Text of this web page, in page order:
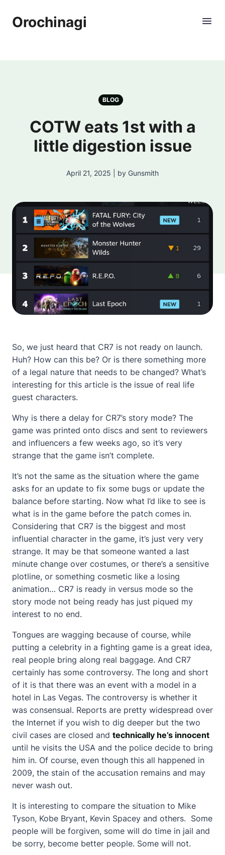
Orochinagi
BLOG
COTW eats 1st with a
little digestion issue
April 21, 2025 | by Gunsmith
So, we just heard that CR7 is not ready on launch.
Huh? How can this be? Or is there something more
of a legal nature that needs to be changed? What’s
interesting for this article is the issue of real life
guest characters.
Why is there a delay for CR7’s story mode? The
game was printed onto discs and sent to reviewers
and influencers a few weeks ago, so it’s very
strange that the game isn’t complete.
It’s not the same as the situation where the game
asks for an update to fix some bugs or update the
balance before starting. Now what I’d like to see is
what is in the game before the patch comes in.
Considering that CR7 is the biggest and most
influential character in the game, it’s just very very
strange. It may be that someone wanted a last
minute change over costumes, or there’s a sensitive
plotline, or something cosmetic like a losing
animation… CR7 is ready in versus mode so the
story mode not being ready has just piqued my
interest to no end.
Tongues are wagging because of course, while
putting a celebrity in a fighting game is a great idea,
real people bring along real baggage. And CR7
certainly has some controversy. The long and short
of it is that there was an event with a model in a
hotel in Las Vegas. The controversy is whether it
was consensual. Reports are pretty widespread over
the Internet if you wish to dig deeper but the two
civil cases are closed and technically he’s innocent
until he visits the USA and the police decide to bring
him in. Of course, even though this all happened in
2009, the stain of the accusation remains and may
never wash out.
It is interesting to compare the situation to Mike
Tyson, Kobe Bryant, Kevin Spacey and others. Some
people will be forgiven, some will do time in jail and
be sorry, become better people. Some will not.